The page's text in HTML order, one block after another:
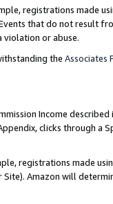
registrations made
that do not result
violation or abuse.
the Associates
Income described
clicks through a
registrations made
Amazon will